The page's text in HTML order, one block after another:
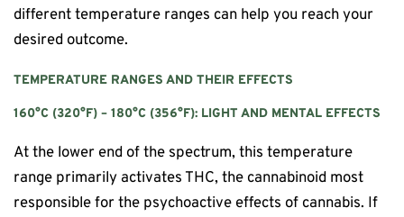
different temperature ranges can help you reach your
desired outcome.
TEMPERATURE RANGES AND THEIR EFFECTS
160°C (320°F) – 180°C (356°F): LIGHT AND MENTAL EFFECTS
At the lower end of the spectrum, this temperature
range primarily activates THC, the cannabinoid most
responsible for the psychoactive effects of cannabis. If